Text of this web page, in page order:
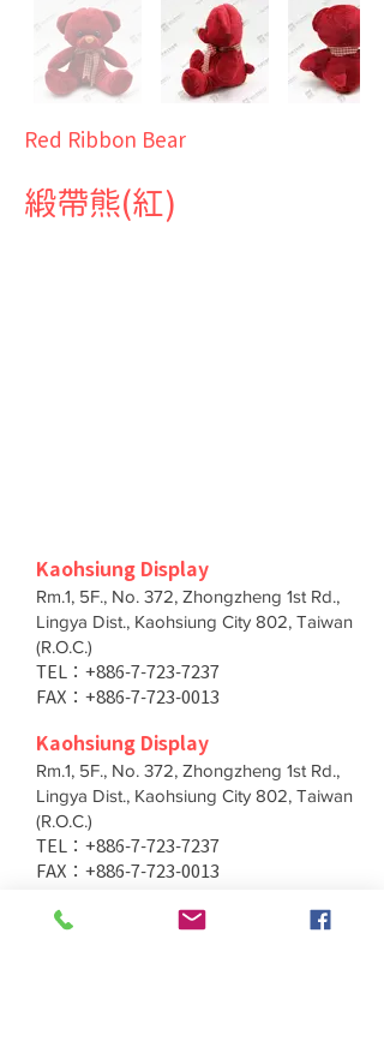
Red Ribbon Bear
緞帶熊(紅)
Kaohsiung Display
Rm.1, 5F., No. 372, Zhongzheng 1st Rd.,
Lingya Dist., Kaohsiung City 802, Taiwan
(R.O.C.)
TEL：+886-7-723-7237
FAX：+886-7-723-0013
Kaohsiung Display
Rm.1, 5F., No. 372, Zhongzheng 1st Rd.,
Lingya Dist., Kaohsiung City 802, Taiwan
(R.O.C.)
TEL：+886-7-723-7237
FAX：+886-7-723-0013
Taichung Branch
11F., No. 167, Yumin Rd., Tucheng Dist.,